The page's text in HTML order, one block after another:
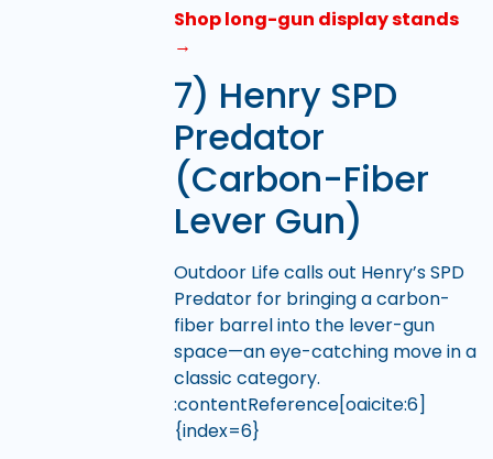
Shop long-gun display stands
→
7) Henry SPD
Predator
(Carbon-Fiber
Lever Gun)
Outdoor Life calls out Henry’s SPD
Predator for bringing a carbon-
fiber barrel into the lever-gun
space—an eye-catching move in a
classic category.
:contentReference[oaicite:6]
{index=6}